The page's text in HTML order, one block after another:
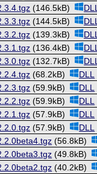
(146.5kB) DLL
(144.5kB) DLL
(139.3kB) DLL
(136.4kB) DLL
(132.7kB) DLL
(68.2kB) DLL
(59.9kB) DLL
(59.9kB) DLL
(57.9kB) DLL
(57.9kB) DLL
(56.8kB)
(49.8kB)
(40.2kB)